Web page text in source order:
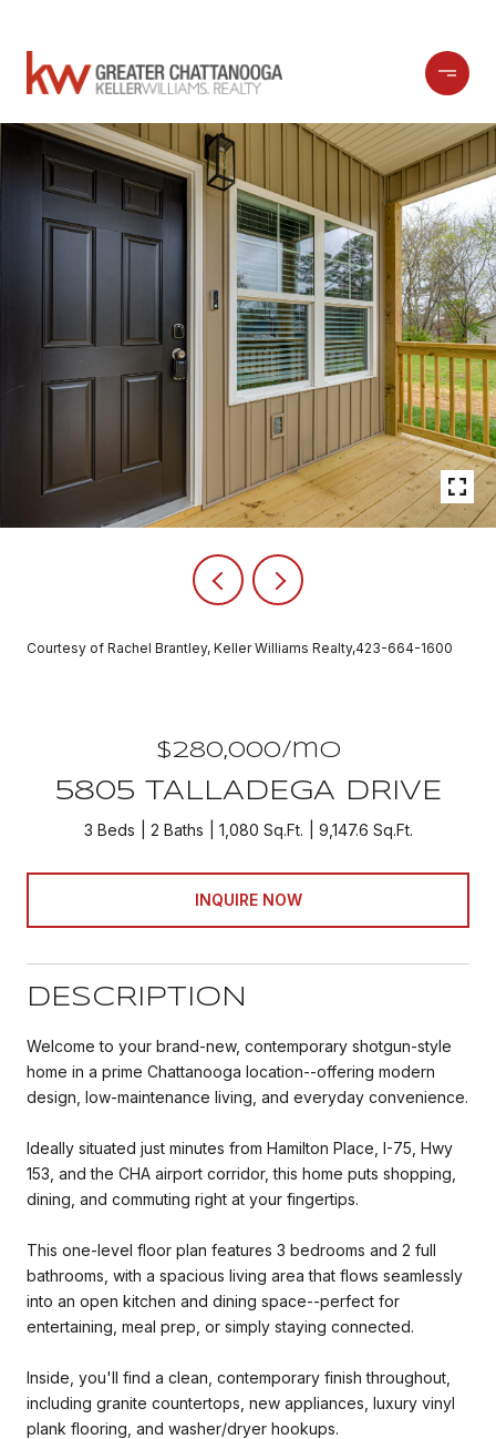
Courtesy of Rachel Brantley, Keller Williams Realty,423-664-1600
$280,000/mo
5805 TALLADEGA DRIVE
3 Beds 2 Baths 1,080 Sq.Ft. 9,147.6 Sq.Ft.
INQUIRE NOW
DESCRIPTION
Welcome to your brand-new, contemporary shotgun-style
home in a prime Chattanooga location--offering modern
design, low-maintenance living, and everyday convenience.
Ideally situated just minutes from Hamilton Place, I-75, Hwy
153, and the CHA airport corridor, this home puts shopping,
dining, and commuting right at your fingertips.
This one-level floor plan features 3 bedrooms and 2 full
bathrooms, with a spacious living area that flows seamlessly
into an open kitchen and dining space--perfect for
entertaining, meal prep, or simply staying connected.
Inside, you'll find a clean, contemporary finish throughout,
including granite countertops, new appliances, luxury vinyl
plank flooring, and washer/dryer hookups.